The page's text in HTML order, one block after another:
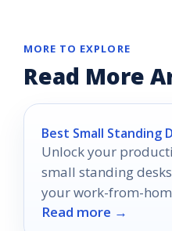
MORE TO EXPLORE
Read More
Best Small Standing
Unlock your
small standing
your work-from-
which one suits your
Read more →